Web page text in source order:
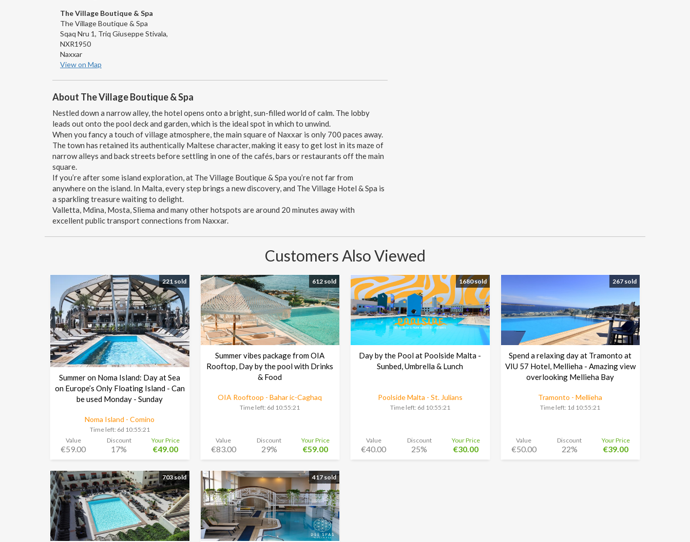
The Village Boutique & Spa
The Village Boutique & Spa
Sqaq Nru 1, Triq Giuseppe Stivala,
NXR1950
Naxxar
View on Map
About The Village Boutique & Spa
Nestled down a narrow alley, the hotel opens onto a bright, sun-filled world of calm. The lobby
leads out onto the pool deck and garden, which is the ideal spot in which to unwind.
When you fancy a touch of village atmosphere, the main square of Naxxar is only 700 paces away.
The town has retained its authentically Maltese character, making it easy to get lost in its maze of
narrow alleys and back streets before settling in one of the cafés, bars or restaurants off the main
square.
If you’re after some island exploration, at The Village Boutique & Spa you’re not far from
anywhere on the island. In Malta, every step brings a new discovery, and The Village Hotel & Spa is
a sparkling treasure waiting to delight.
Valletta, Mdina, Mosta, Sliema and many other hotspots are around 20 minutes away with
excellent public transport connections from Naxxar.
Customers Also Viewed
221 sold
Summer on Noma Island: Day at Sea
on Europe’s Only Floating Island - Can
be used Monday - Sunday
Noma Island - Comino
Time left: 6d 10:55:20
Value
€59.00
Discount
17%
Your Price
€49.00
612 sold
Summer vibes package from OIA
Rooftop, Day by the pool with Drinks
& Food
OIA Rooftoop - Bahar ic-Caghaq
Time left: 6d 10:55:20
Value
€83.00
Discount
29%
Your Price
€59.00
1680 sold
Day by the Pool at Poolside Malta -
Sunbed, Umbrella & Lunch
Poolside Malta - St. Julians
Time left: 6d 10:55:20
Value
€40.00
Discount
25%
Your Price
€30.00
267 sold
Spend a relaxing day at Tramonto at
VIU 57 Hotel, Mellieha - Amazing view
overlooking Mellieha Bay
Tramonto - Mellieha
Time left: 1d 10:55:20
Value
€50.00
Discount
22%
Your Price
€39.00
703 sold 417 sold